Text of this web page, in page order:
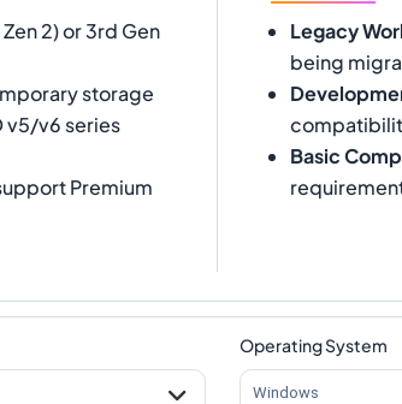
2) or 3rd Gen
storage
v5/v6 series
Premium
Legacy
being
Basic
Operating System
Windows